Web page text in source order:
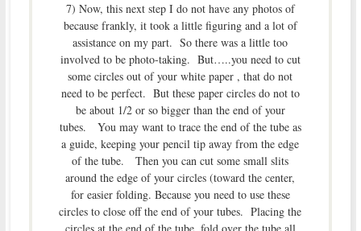
7) Now, this next step I do not have any photos of
because frankly, it took a little figuring and a lot of
assistance on my part. So there was a little too
involved to be photo-taking. But…..you need to cut
some circles out of your white paper , that do not
need to be perfect. But these paper circles do not to
be about 1/2 or so bigger than the end of your
tubes. You may want to trace the end of the tube as
a guide, keeping your pencil tip away from the edge
of the tube. Then you can cut some small slits
around the edge of your circles (toward the center,
for easier folding. Because you need to use these
circles to close off the end of your tubes. Placing the